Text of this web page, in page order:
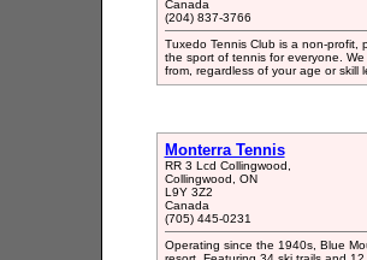
Canada
(204) 837-3766
Tuxedo Tennis Club is a non-profit,
the sport of tennis for everyone.
from, regardless of your age or skill
Monterra Tennis
RR 3 Lcd Collingwood,
Collingwood, ON
L9Y 3Z2
Canada
(705) 445-0231
Operating since the 1940s, Blue